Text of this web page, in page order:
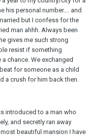
his personal number.... and
but I confess for the
man ahhh. Always been
gives me such strong
resist if something
chance. We exchanged
for someone as a child
a crush for him back then.
introduced to a man who
and secretly ran away
beautiful mansion I have